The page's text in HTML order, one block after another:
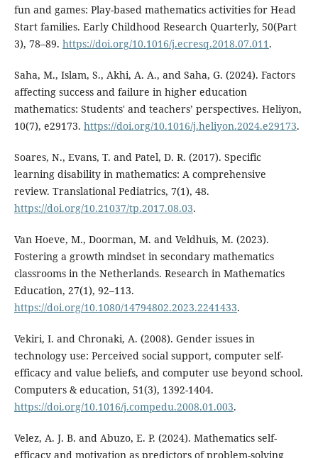
fun and games: Play-based mathematics activities for Head
Start families. Early Childhood Research Quarterly, 50(Part
3), 78–89. https://doi.org/10.1016/j.ecresq.2018.07.011 .
Saha, M., Islam, S., Akhi, A. A., and Saha, G. (2024). Factors
affecting success and failure in higher education
mathematics: Students' and teachers’ perspectives. Heliyon,
10(7), e29173. https://doi.org/10.1016/j.heliyon.2024.e29173.
Soares, N., Evans, T. and Patel, D. R. (2017). Specific
learning disability in mathematics: A comprehensive
review. Translational Pediatrics, 7(1), 48.
https://doi.org/10.21037/tp.2017.08.03.
Van Hoeve, M., Doorman, M. and Veldhuis, M. (2023).
Fostering a growth mindset in secondary mathematics
classrooms in the Netherlands. Research in Mathematics
Education, 27(1), 92–113.
https://doi.org/10.1080/14794802.2023.2241433.
Vekiri, I. and Chronaki, A. (2008). Gender issues in
technology use: Perceived social support, computer self-
efficacy and value beliefs, and computer use beyond school.
Computers & education, 51(3), 1392-1404.
https://doi.org/10.1016/j.compedu.2008.01.003.
Velez, A. J. B. and Abuzo, E. P. (2024). Mathematics self-
efficacy and motivation as predictors of problem-solving